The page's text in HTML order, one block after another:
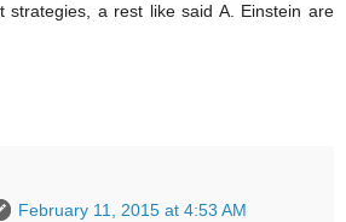
strategies, a rest like said A. Einstein are
February 11, 2015 at 4:53 AM